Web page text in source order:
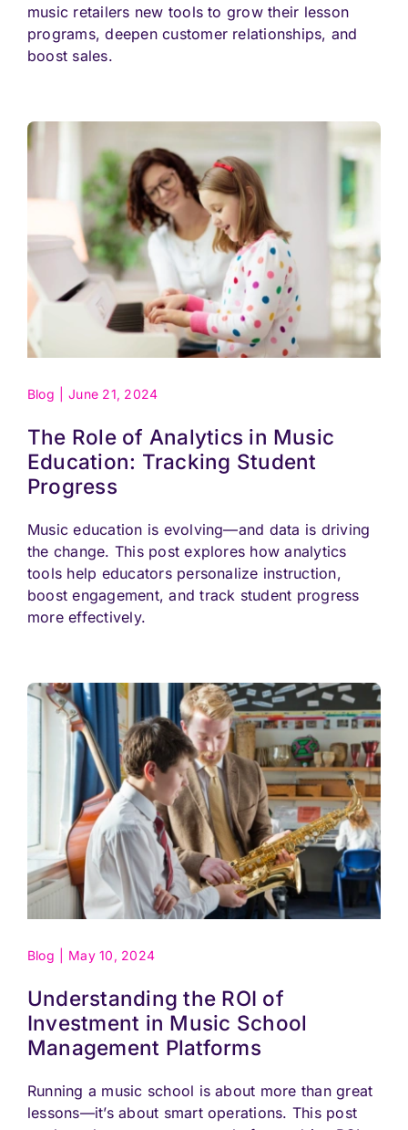
music retailers new tools to grow their lesson
programs, deepen customer relationships, and
boost sales.
Blog June 21, 2024
The Role of Analytics in Music
Education: Tracking Student
Progress
Music education is evolving—and data is driving
the change. This post explores how analytics
tools help educators personalize instruction,
boost engagement, and track student progress
more effectively.
Blog May 10, 2024
Understanding the ROI of
Investment in Music School
Management Platforms
Running a music school is about more than great
lessons—it’s about smart operations. This post